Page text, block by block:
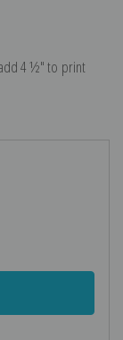
4 ½″ to print